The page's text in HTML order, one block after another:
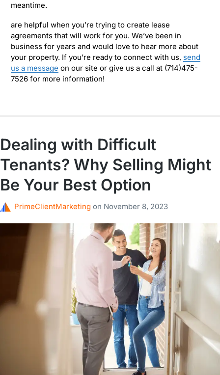
meantime.
are helpful when you’re trying to create lease
agreements that will work for you. We’ve been in
business for years and would love to hear more about
your property. If you’re ready to connect with us, send
us a message on our site or give us a call at (714)475-
7526 for more information!
Dealing with Difficult
Tenants? Why Selling Might
Be Your Best Option
PrimeClientMarketing on November 8, 2023